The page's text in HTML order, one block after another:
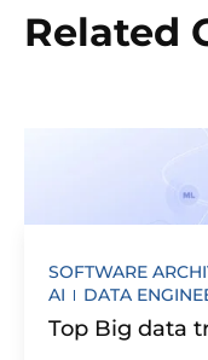
Related
SOFTWARE
AI
DATA
Top Big data